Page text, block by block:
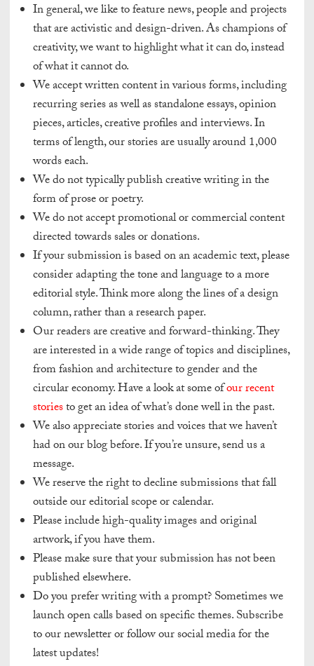
In general, we like to feature news, people and projects
that are activistic and design-driven. As champions of
creativity, we want to highlight what it can do, instead
of what it cannot do.
We accept written content in various forms, including
recurring series as well as standalone essays, opinion
pieces, articles, creative profiles and interviews. In
terms of length, our stories are usually around 1,000
words each.
We do not typically publish creative writing in the
form of prose or poetry.
We do not accept promotional or commercial content
directed towards sales or donations.
If your submission is based on an academic text, please
consider adapting the tone and language to a more
editorial style. Think more along the lines of a design
column, rather than a research paper.
Our readers are creative and forward-thinking. They
are interested in a wide range of topics and disciplines,
from fashion and architecture to gender and the
circular economy. Have a look at some ofour recent
storiesto get an idea of what’s done well in the past.
We also appreciate stories and voices that we haven’t
had on our blog before. If you’re unsure, send us a
message.
We reserve the right to decline submissions that fall
outside our editorial scope or calendar.
Please include high-quality images and original
artwork, if you have them.
Please make sure that your submission has not been
published elsewhere.
Do you prefer writing with a prompt? Sometimes we
launch open calls based on specific themes. Subscribe
to our newsletter or follow our social media for the
latest updates!